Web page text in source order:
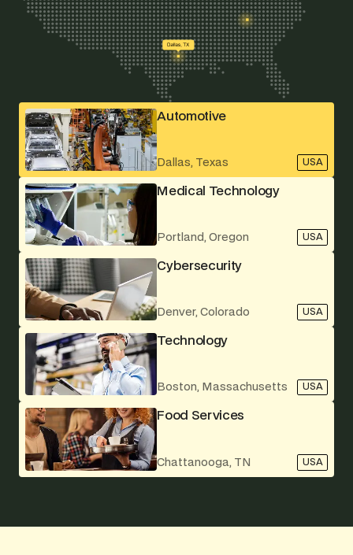
Automotive
Dallas, Texas USA
Medical Technology
Portland, Oregon USA
Cybersecurity
Denver, Colorado USA
Technology
Boston, Massachusetts USA
Food Services
Chattanooga, TN USA